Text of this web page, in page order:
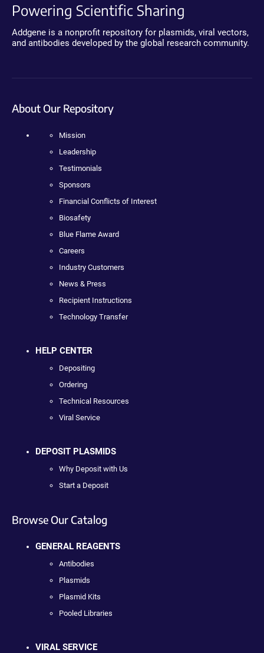
Powering Scientific Sharing
Addgene is a nonprofit repository for plasmids, viral vectors,
and antibodies developed by the global research community.
About Our Repository
Mission
Leadership
Testimonials
Sponsors
Financial Conflicts of Interest
Biosafety
Blue Flame Award
Careers
Industry Customers
News & Press
Recipient Instructions
Technology Transfer
HELP CENTER
Depositing
Ordering
Technical Resources
Viral Service
DEPOSIT PLASMIDS
Why Deposit with Us
Start a Deposit
Browse Our Catalog
GENERAL REAGENTS
Antibodies
Plasmids
Plasmid Kits
Pooled Libraries
VIRAL SERVICE